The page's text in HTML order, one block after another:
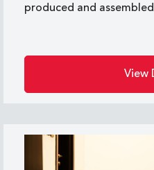
produced and
View